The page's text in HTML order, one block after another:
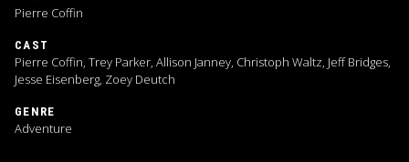
Pierre Coffin
CAST
Pierre Coffin, Trey Parker, Allison Janney, Christoph Waltz, Jeff Bridges,
Jesse Eisenberg, Zoey Deutch
GENRE
Adventure